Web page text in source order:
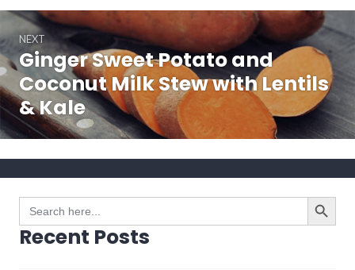
Post
navigation
NEXT
Next
post:
Ginger Sweet Potato and
Coconut Milk Stew with Lentils
& Kale
Search
for:
SEARCH BUTTON
Recent Posts